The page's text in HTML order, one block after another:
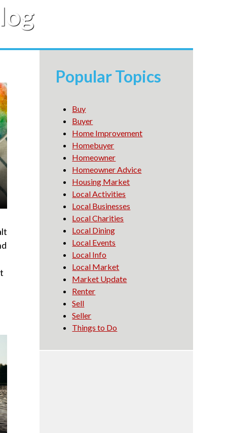
Popular Topics
Buy
Buyer
Home Improvement
Homebuyer
Homeowner
Homeowner Advice
Housing Market
Local Activities
Local Businesses
Local Charities
Local Dining
Local Events
Local Info
Local Market
Market Update
Renter
Sell
Seller
Things to Do